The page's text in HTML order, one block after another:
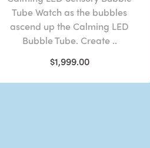
Tube Watch as the bubbles
ascend up the Calming LED
Bubble Tube. Create ..
$1,999.00